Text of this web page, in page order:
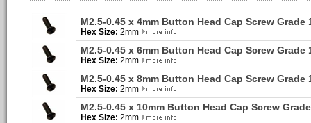
M2.5-0.45 x 4mm Button Head Cap Screw Grade
Hex Size: 2mm
M2.5-0.45 x 6mm Button Head Cap Screw Grade
Hex Size: 2mm
M2.5-0.45 x 8mm Button Head Cap Screw Grade
Hex Size: 2mm
M2.5-0.45 x 10mm Button Head Cap Screw
Hex Size: 2mm